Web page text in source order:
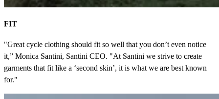
FIT
"Great cycle clothing should fit so well that you don’t even notice
it,” Monica Santini, Santini CEO. "At Santini we strive to create
garments that fit like a ‘second skin’, it is what we are best known
for."